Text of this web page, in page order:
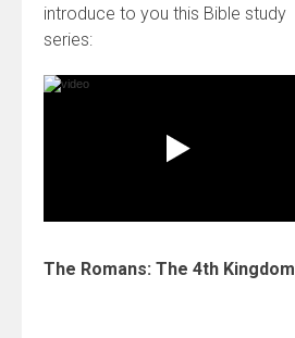
introduce to you this Bible study
series:
The Romans: The 4th Kingdom